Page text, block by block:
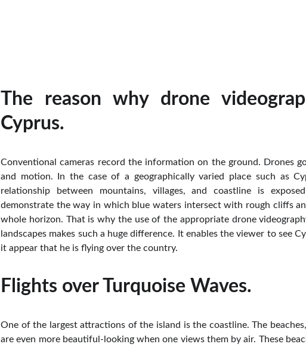
The reason why drone
Cyprus.
Conventional cameras record the information on the ground. Drones
and motion. In the case of a geographically varied place such as
relationship between mountains, villages, and coastline is
demonstrate the way in which blue waters intersect with rough cliffs
whole horizon. That is why the use of the appropriate drone
landscapes makes such a huge difference. It enables the viewer to see
it appear that he is flying over the country.
Flights over Turquoise Waves.
One of the largest attractions of the island is the coastline. The
are even more beautiful-looking when one views them by air. These